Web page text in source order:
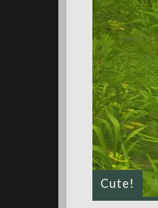
Cute!